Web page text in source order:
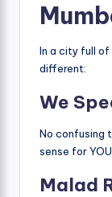
In a city full of
different:
We
No confusing
sense for
Malad